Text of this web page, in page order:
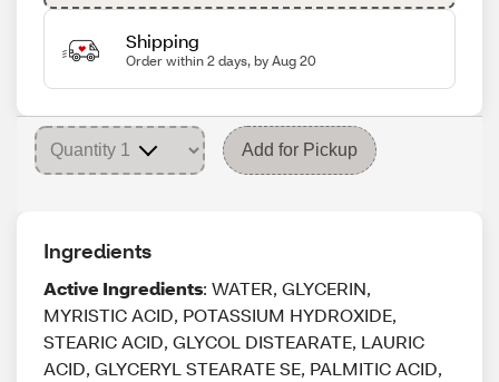
Shipping
Order within 2 days, by Aug 20
Add for Pickup
Ingredients
Active Ingredients: WATER, GLYCERIN,
MYRISTIC ACID, POTASSIUM HYDROXIDE,
STEARIC ACID, GLYCOL DISTEARATE, LAURIC
ACID, GLYCERYL STEARATE SE, PALMITIC ACID,